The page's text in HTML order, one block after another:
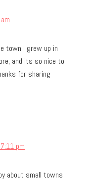
town I grew up in
and its so nice to
for sharing
pm
about small towns